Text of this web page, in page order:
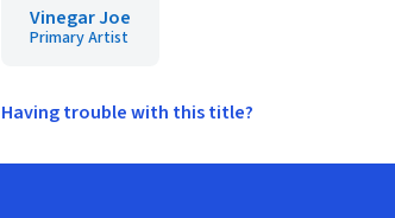
Vinegar Joe
Primary Artist
Having trouble with this title?